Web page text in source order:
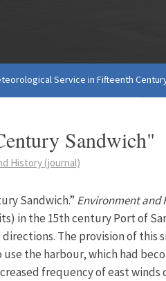
Service in Fifteenth
Sandwich"
History (journal)
Sandwich.” Environment and
in the 15th century Port of
The provision of this
the harbour, which had
frequency of east